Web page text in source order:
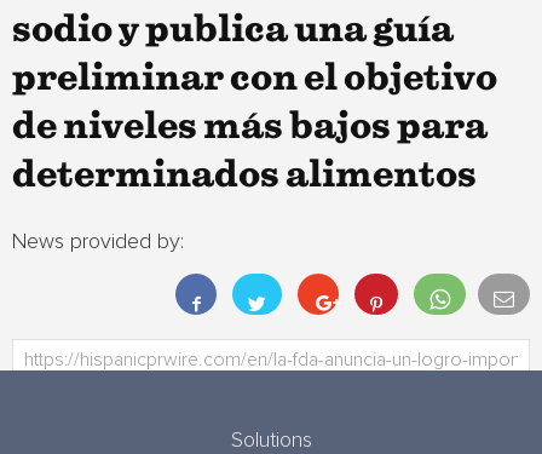
sodio y publica una guía
preliminar con el objetivo
de niveles más bajos para
determinados alimentos
News provided by:
Solutions